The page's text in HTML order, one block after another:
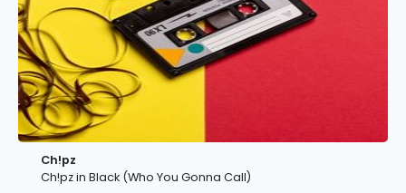
Ch!pz
Ch!pz in Black (Who You Gonna Call)